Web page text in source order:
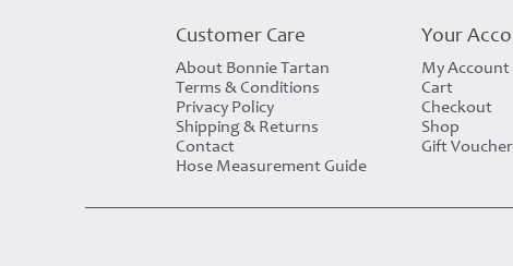
Customer Care
About Bonnie Tartan
Terms & Conditions
Privacy Policy
Shipping & Returns
Contact
Hose Measurement Guide
Your
My Account
Cart
Checkout
Shop
Gift